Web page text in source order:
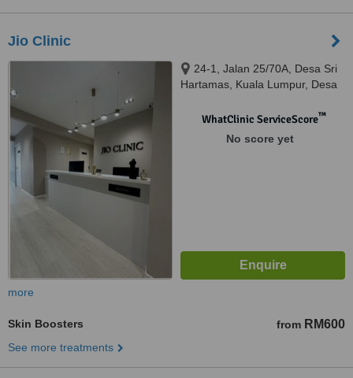
Jio Clinic
24-1, Jalan 25/70A, Desa Sri
Hartamas, Kuala Lumpur, Desa
WhatClinic ServiceScore™
No score yet
more
Skin Boosters from RM600
See more treatments